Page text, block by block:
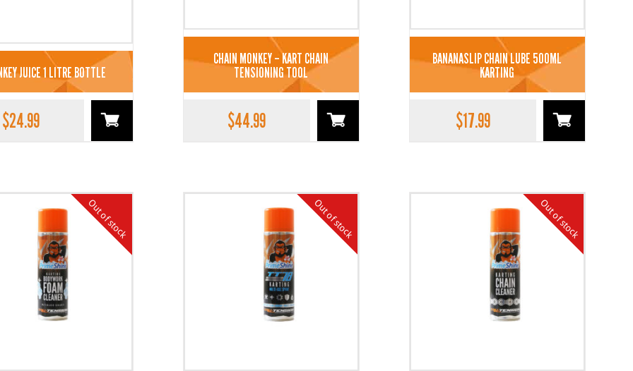
JUICE 1 LITRE BOTTLE
$24.99
CHAIN MONKEY – KART CHAIN
TENSIONING TOOL
$44.99
BANANASLIP CHAIN LUBE 500ML
KARTING
$17.99
Out of stock Out of stock Out of stock